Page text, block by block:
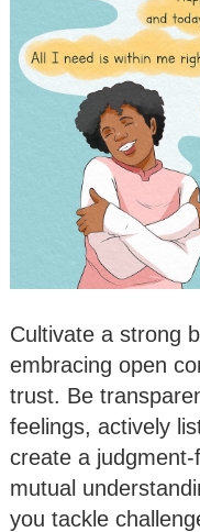
Cultivate a strong
embracing open
trust. Be
feelings, actively
create a
mutual
you tackle